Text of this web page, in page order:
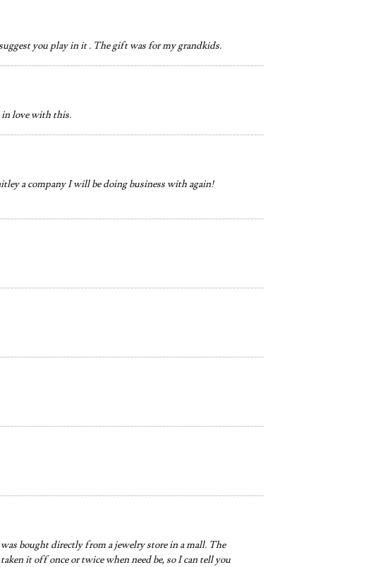
you play in it . The gift was for my grandkids.
in love with this.
a company I will be doing business with again!
bought directly from a jewelry store in a mall. The
it off once or twice when need be, so I can tell you